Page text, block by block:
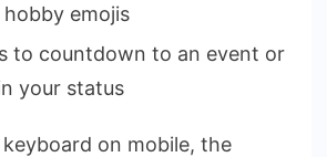
hobby emojis
to countdown to an event or
your status
on mobile, the